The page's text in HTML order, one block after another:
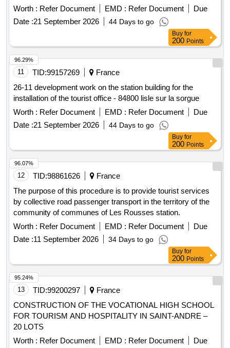
Worth : Refer Document EMD : Refer Document
Due
Date :21 September 2026 44 Days to go
Buy for
200 Points
11 TID:99157269
France
26-11 development work on the station building for the
installation of the tourist office - 84800 lisle sur la sorgue
Worth : Refer Document EMD : Refer Document
Due
Date :21 September 2026 44 Days to go
96.29%
Buy for
200 Points
12 TID:98861626
France
The purpose of this procedure is to provide tourist services
by collective road passenger transport in the territory of the
community of communes of Les Rousses station.
Worth : Refer Document EMD : Refer Document
Due
Date :11 September 2026 34 Days to go
96.07%
Buy for
200 Points
13 TID:99200297
France
CONSTRUCTION OF THE VOCATIONAL HIGH SCHOOL
FOR TOURISM AND HOSPITALITY IN SAINT-ANDRE –
20 LOTS
Worth : Refer Document EMD : Refer Document
Due
95.24%